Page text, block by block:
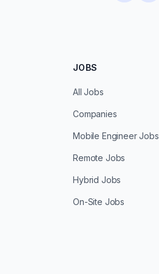
JOBS
All Jobs
Companies
Mobile Engineer Jobs
Remote Jobs
Hybrid Jobs
On-Site Jobs